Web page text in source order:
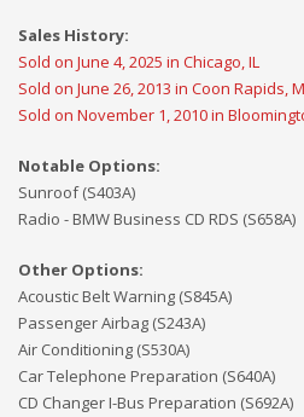
Sales History:
Sold on June 4, 2025 in Chicago, IL
Sold on June 26, 2013 in Coon Rapids,
Sold on November 1, 2010 in
Notable Options:
Sunroof (S403A)
Radio - BMW Business CD RDS (S658A)
Other Options:
Acoustic Belt Warning (S845A)
Passenger Airbag (S243A)
Air Conditioning (S530A)
Car Telephone Preparation (S640A)
CD Changer I-Bus Preparation (S692A)